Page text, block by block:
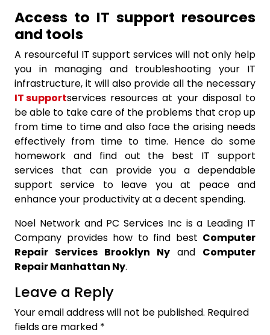
Access to IT support resources
and tools
A resourceful IT support services will not only help
you in managing and troubleshooting your IT
infrastructure, it will also provide all the necessary
IT supportservices resources at your disposal to
be able to take care of the problems that crop up
from time to time and also face the arising needs
effectively from time to time. Hence do some
homework and find out the best IT support
services that can provide you a dependable
support service to leave you at peace and
enhance your productivity at a decent spending.
Noel Network and PC Services Inc is a Leading IT
Company provides how to find best Computer
Repair Services Brooklyn Ny and Computer
Repair Manhattan Ny.
Leave a Reply
Your email address will not be published. Required
fields are marked *